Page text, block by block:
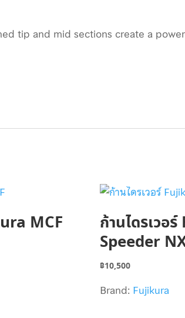
tip and mid sections create a
MCF
ก้านไดรเวอ
Speeder
฿10,500
Brand: Fujikura